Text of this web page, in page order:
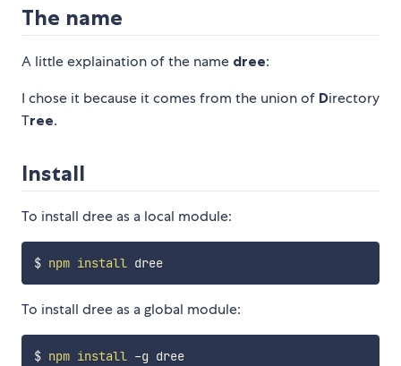
The name
A little explaination of the name dree:
I chose it because it comes from the union of Directory
Tree.
Install
To install dree as a local module:
$ npm install dree
To install dree as a global module:
$ npm install -g dree